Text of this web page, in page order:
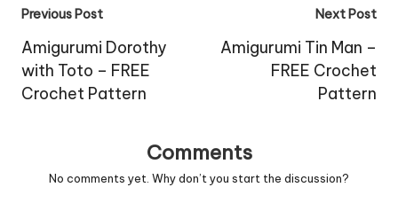
Post
navigation
Previous Post
Amigurumi Dorothy
with Toto – FREE
Crochet Pattern
Next Post
Amigurumi Tin Man –
FREE Crochet
Pattern
Comments
No comments yet. Why don’t you start the discussion?